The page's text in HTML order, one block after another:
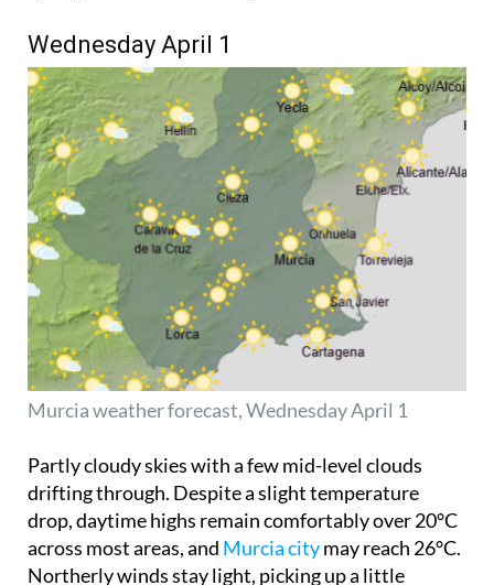
Wednesday April 1
Murcia weather forecast, Wednesday April 1
Partly cloudy skies with a few mid-level clouds
drifting through. Despite a slight temperature
drop, daytime highs remain comfortably over 20°C
across most areas, and Murcia citymay reach 26°C.
Northerly winds stay light, picking up a little